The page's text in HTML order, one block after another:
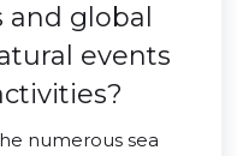
global
events
numerous sea